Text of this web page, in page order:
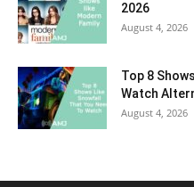
2026
August 4, 2026
Top 8
Watch
August 4, 2026